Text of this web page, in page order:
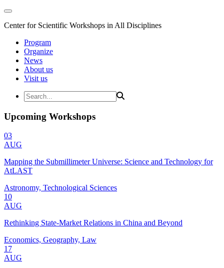
Center for Scientific Workshops in All Disciplines
Program
Organize
News
About us
Visit us
Upcoming Workshops
03
AUG
Mapping the Submillimeter Universe: Science and Technology for
AtLAST
Astronomy, Technological Sciences
10
AUG
Rethinking State-Market Relations in China and Beyond
Economics, Geography, Law
17
AUG